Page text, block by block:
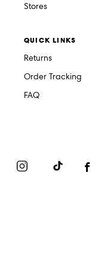
Stores
QUICK LINKS
Returns
Order Tracking
FAQ
InstagramTikTok